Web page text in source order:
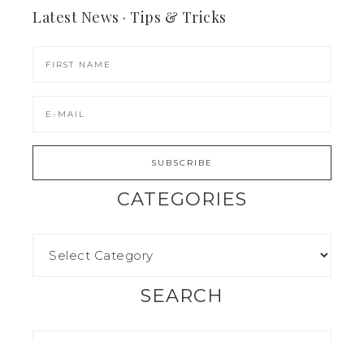
Latest News · Tips & Tricks
CATEGORIES
SEARCH